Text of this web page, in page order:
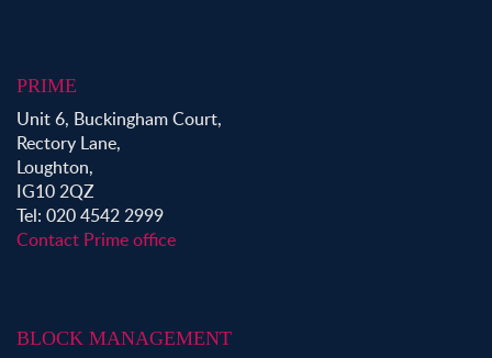
PRIME
Unit 6, Buckingham Court,
Rectory Lane,
Loughton,
IG10 2QZ
Tel: 020 4542 2999
Contact Prime office
BLOCK MANAGEMENT